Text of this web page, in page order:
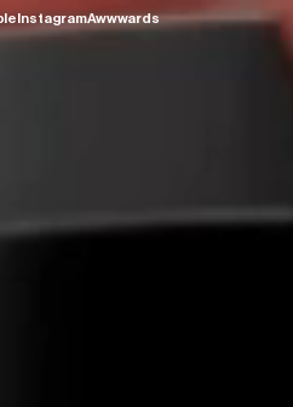
InstagramAwwwards